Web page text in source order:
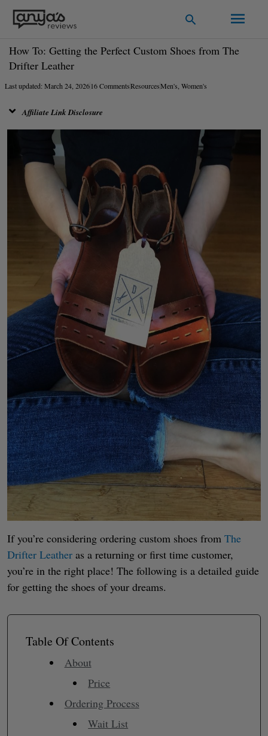
Skip
content
Main
Search
How To: Getting the Perfect Custom Shoes from The
Drifter Leather
Last updated: March 24, 202616 CommentsResourcesMen's, Women's
Affiliate Link Disclosure
If you’re considering ordering custom shoes from The
Drifter Leather as a returning or first time customer,
you’re in the right place! The following is a detailed guide
for getting the shoes of your dreams.
Table Of Contents
About
Price
Ordering Process
Wait List